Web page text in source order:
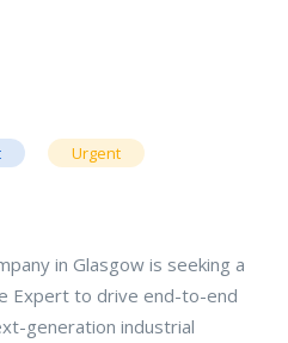
Urgent
in Glasgow is seeking a
Expert to drive end-to-end
generation industrial